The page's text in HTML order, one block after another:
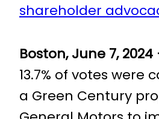
shareholder
Boston, June 7, 2024
13.7% of votes were
a Green Century